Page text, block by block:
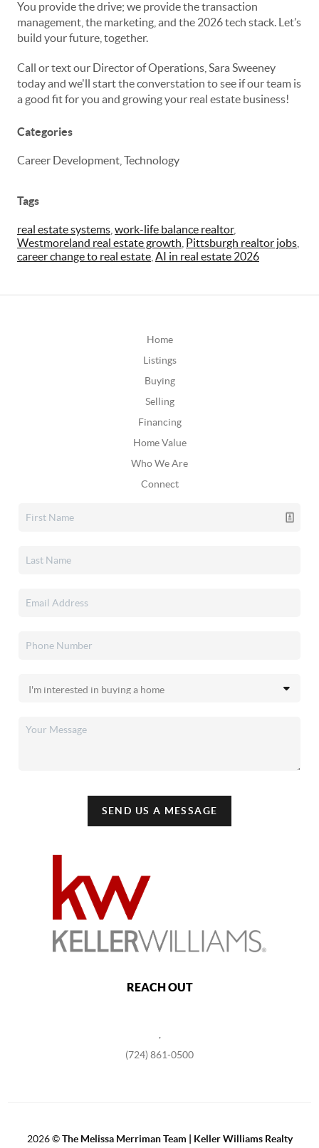
You provide the drive; we provide the transaction
management, the marketing, and the 2026 tech stack. Let’s
build your future, together.
Call or text our Director of Operations, Sara Sweeney
today and we'll start the converstation to see if our team is
a good fit for you and growing your real estate business!
Categories
Career Development, Technology
Tags
real estate systems work-life balance realtor,
Westmoreland real estate growth Pittsburgh realtor jobs
career change to real estate AI in real estate 2026
Home
Listings
Buying
Selling
Financing
Home Value
Who We Are
Connect
SEND US A MESSAGE
REACH OUT
(724) 861-0500
2026©The Melissa Merriman Team | Keller Williams Realty